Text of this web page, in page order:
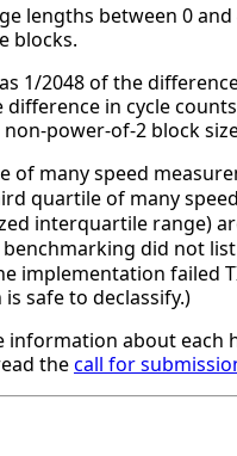
lengths between 0
blocks.
1/2048 of the
difference in cycle
power-of-2 block
of many speed
quartile of many
interquartile range)
benchmarking did not
failed
safe to declassify.)
information about each
thecall for